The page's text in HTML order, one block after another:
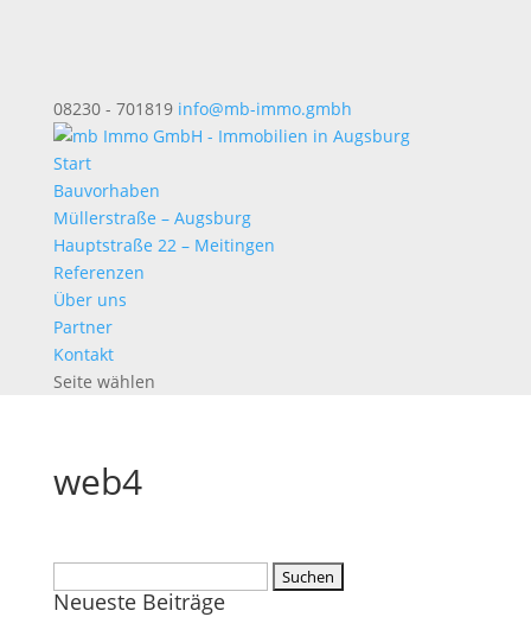
08230 - 701819 info@mb-immo.gmbh
Start
Bauvorhaben
Müllerstraße – Augsburg
Hauptstraße 22 – Meitingen
Referenzen
Über uns
Partner
Kontakt
Seite wählen
web4
nach:
Neueste Beiträge